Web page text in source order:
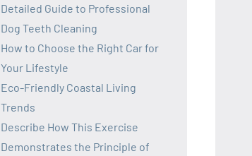
Detailed Guide to Professional
Dog Teeth Cleaning
How to Choose the Right Car for
Your Lifestyle
Eco-Friendly Coastal Living
Trends
Describe How This Exercise
Demonstrates the Principle of